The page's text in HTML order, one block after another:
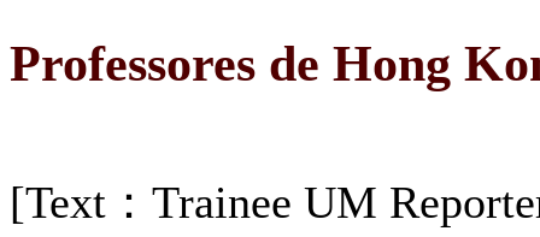
Professores de Hong
[Text：Trainee UM